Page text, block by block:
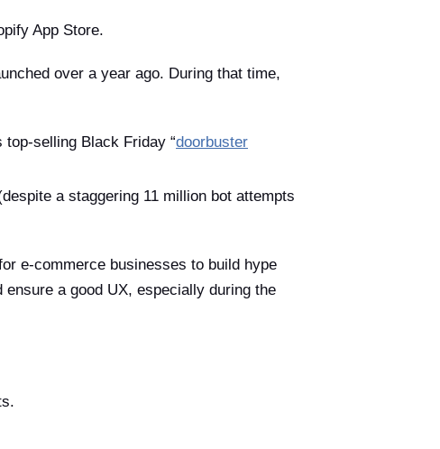
App Store.
over a year ago. During that time,
top-selling Black Friday “doorbuster
a staggering 11 million bot attempts
e-commerce businesses to build hype
a good UX, especially during the